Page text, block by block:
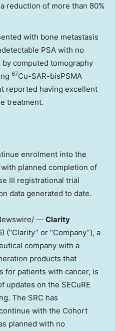
reduction of more than 80%
with bone metastasis
PSA with no
computed tomography
67Cu-SAR-bisPSMA
reported having excellent
treatment.
enrolment into the
planned completion of
III registrational trial
data generated to date.
— Clarity
(“Clarity” or “Company”), a
company with a
products that
for patients with cancer, is
updates on the SECuRE
The SRC has
with the Cohort
planned with no